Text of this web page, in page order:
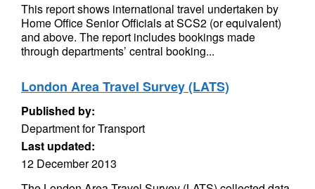
This report shows international travel undertaken by
Home Office Senior Officials at SCS2 (or equivalent)
and above. The report includes bookings made
through departments’ central booking...
London Area Travel Survey (LATS)
Published by:
Department for Transport
Last updated:
12 December 2013